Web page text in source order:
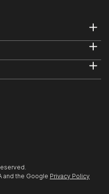
and the Google Privacy Policy